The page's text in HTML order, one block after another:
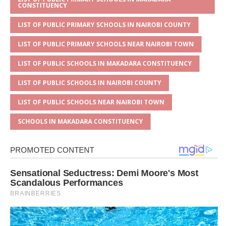
CONSTITUENCY
LIST OF PUBLIC PRIMARY SCHOOLS IN NAIROBI COUNTY
LIST OF PUBLIC PRIMARY SCHOOLS NEAR NAIROBI TOWN
LIST OF PUBLIC SCHOOLS IN MAKADARA CONSTITUENCY
LIST OF PUBLIC SCHOOLS IN NAIROBI COUNTY
LIST OF PUBLIC SCHOOLS NEAR NAIROBI TOWN
SCHOOLS IN MAKADARA CONSTITUENCY